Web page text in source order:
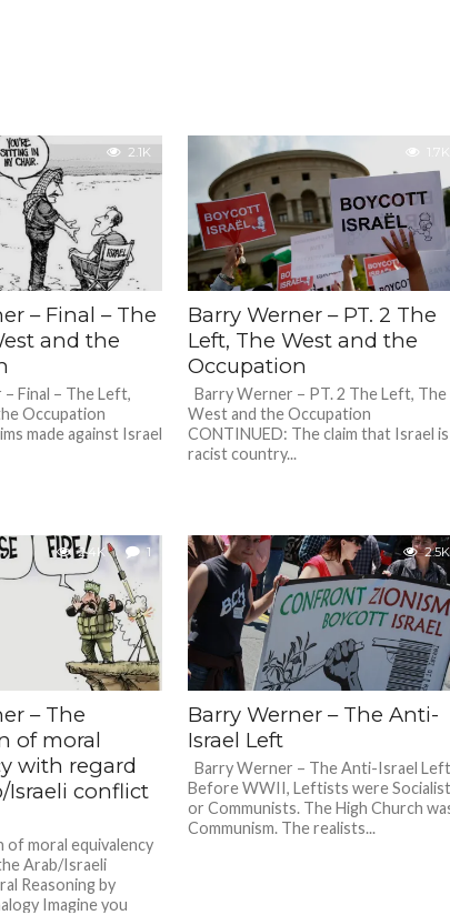
2.1K
– Final – The
and the
Final – The Left,
Occupation
made against Israel
1.7K
Barry Werner – PT. 2 The
Left, The West and the
Occupation
Barry Werner – PT. 2 The Left, The
West and the Occupation
CONTINUED: The claim that Israel
racist country...
2.4K 1
– The
of moral
with regard
Israeli conflict
of moral equivalency
Arab/Israeli
Reasoning by
Imagine you
2.5K
Barry Werner – The Anti-
Israel Left
Barry Werner – The Anti-Israel
Before WWII, Leftists were
or Communists. The High Church
Communism. The realists...